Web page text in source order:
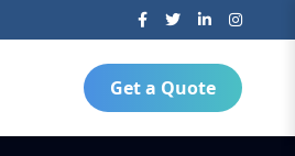
Get a Quote